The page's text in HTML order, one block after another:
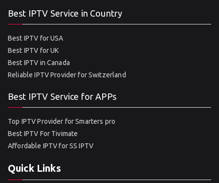
Best IPTV Service in Country
Best IPTV for USA
Best IPTV for UK
Best IPTV in Canada
Reliable IPTV Provider for Switzerland
Best IPTV Service for APPs
Top IPTV Provider for Smarters pro
Best IPTV For Tivimate
Affordable IPTV for SS IPTV
Quick Links